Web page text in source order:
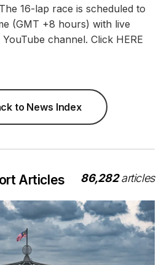
16-lap race is scheduled to
(GMT +8 hours) with live
channel. Click HERE
to News Index
Articles 86,282articles